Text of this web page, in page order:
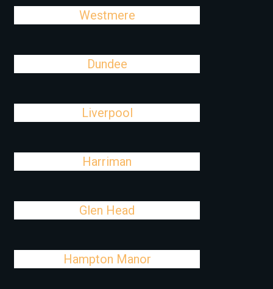
Westmere
Dundee
Liverpool
Harriman
Glen Head
Hampton Manor